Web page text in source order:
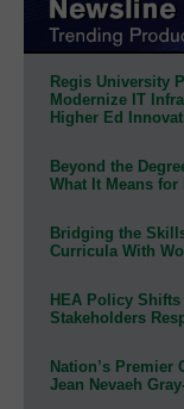
Regis University
Modernize IT
Higher Ed
Beyond the
What It Means for
Bridging the
Curricula With
HEA Policy
Stakeholders
Nation’s Premier
Jean Nevaeh